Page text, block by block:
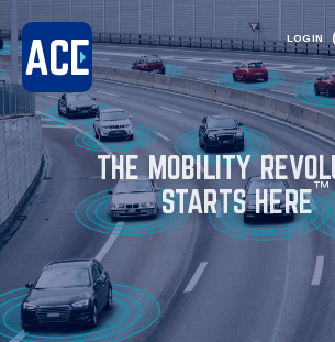
LOGIN
THE MOBILITY
STARTS HERE™